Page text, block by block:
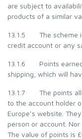
are subject to
products of a similar
13.1.5 The scheme
credit account or any
13.1.6 Points earned
shipping, which will
13.1.7 The points
to the account holder
Europe’s website.
person or account.
The value of points is